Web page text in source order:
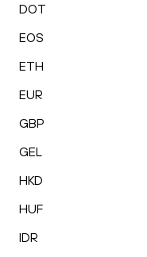
DOT
EOS
ETH
EUR
GBP
GEL
HKD
HUF
IDR